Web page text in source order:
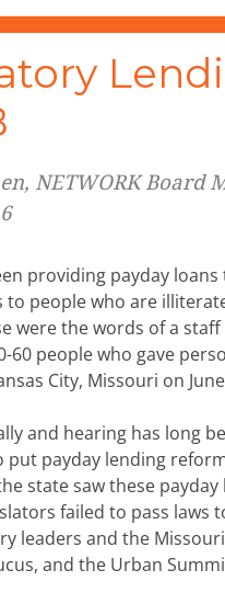
NETWORK Board
providing payday
to people who are
were the words of a
60 people who gave
City, Missouri on
and hearing has long
put payday lending
state saw these
failed to pass laws
leaders and the
and the Urban